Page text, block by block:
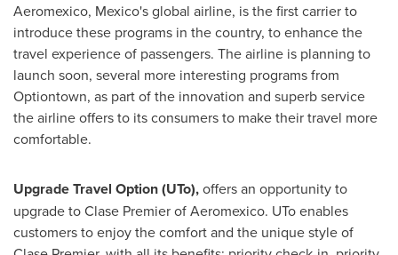
Aeromexico, Mexico'sglobal airline, is the first carrier to
introduce these programs in the country, to enhance the
travel experience of passengers. The airline is planning to
launch soon, several more interesting programs from
Optiontown, as part of the innovation and superb service
the airline offers to its consumers to make their travel more
comfortable.
Upgrade Travel Option (UTo),offers an opportunity to
upgrade to Clase Premier of Aeromexico. UTo enables
customers to enjoy the comfort and the unique style of